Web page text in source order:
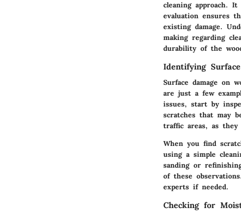
cleaning approach.
evaluation ensures
existing damage.
making regarding
durability of the
Identifying
Surface damage on
are just a few
issues, start by
scratches that may
traffic areas, as
When you find
using a simple
sanding or
of these
experts if needed.
Checking for